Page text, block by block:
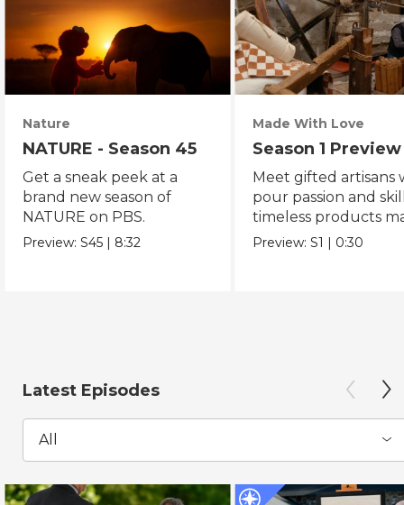
Nature
NATURE - Season 45
Get a sneak peek at a
brand new season of
NATURE on PBS.
Preview:S45 | 8:32
Made With Love
Season 1 Preview
Meet gifted artisans
pour passion and
timeless products
with love.
Preview:S1 | 0:30
Latest Episodes
All